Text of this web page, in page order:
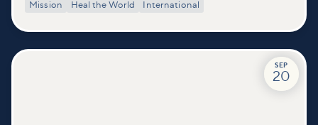
Mission Heal the World International
SEP
20